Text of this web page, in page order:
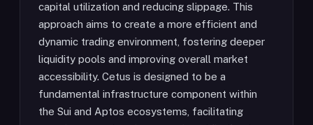
capital utilization and reducing slippage. This
approach aims to create a more efficient and
dynamic trading environment, fostering deeper
liquidity pools and improving overall market
accessibility. Cetus is designed to be a
fundamental infrastructure component within
the Sui and Aptos ecosystems, facilitating